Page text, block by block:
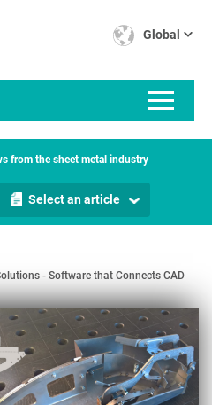
Global
from the sheet metal industry
Select an article
- Software that Connects CAD